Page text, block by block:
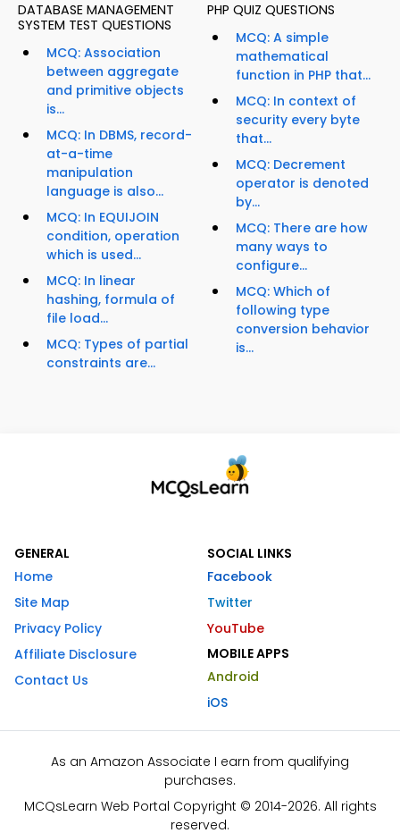
DATABASE MANAGEMENT
SYSTEM TEST QUESTIONS
MCQ: Association
between aggregate
and primitive objects
is...
MCQ: In DBMS, record-
at-a-time
manipulation
language is also...
MCQ: In EQUIJOIN
condition, operation
which is used...
MCQ: In linear
hashing, formula of
file load...
MCQ: Types of partial
constraints are...
PHP QUIZ QUESTIONS
MCQ: A simple
mathematical
function in PHP that...
MCQ: In context of
security every byte
that...
MCQ: Decrement
operator is denoted
by...
MCQ: There are how
many ways to
configure...
MCQ: Which of
following type
conversion behavior
is...
GENERAL
Home
Site Map
Privacy Policy
Affiliate Disclosure
Contact Us
SOCIAL LINKS
Facebook
Twitter
YouTube
MOBILE APPS
Android
iOS
As an Amazon Associate I earn from qualifying
purchases.
MCQsLearn Web Portal Copyright © 2014-2026. All rights
reserved.